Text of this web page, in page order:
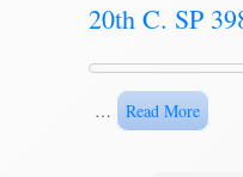
20th C. SP
… Read More